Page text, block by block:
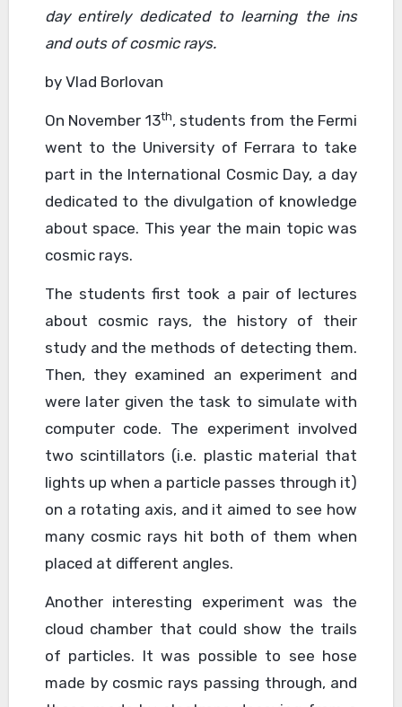
day entirely dedicated to learning the ins
and outs of cosmic rays.
by Vlad Borlovan
On November 13th, students from the Fermi
went to the University of Ferrara to take
part in the International Cosmic Day, a day
dedicated to the divulgation of knowledge
about space. This year the main topic was
cosmic rays.
The students first took a pair of lectures
about cosmic rays, the history of their
study and the methods of detecting them.
Then, they examined an experiment and
were later given the task to simulate with
computer code. The experiment involved
two scintillators (i.e. plastic material that
lights up when a particle passes through it)
on a rotating axis, and it aimed to see how
many cosmic rays hit both of them when
placed at different angles.
Another interesting experiment was the
cloud chamber that could show the trails
of particles. It was possible to see hose
made by cosmic rays passing through, and